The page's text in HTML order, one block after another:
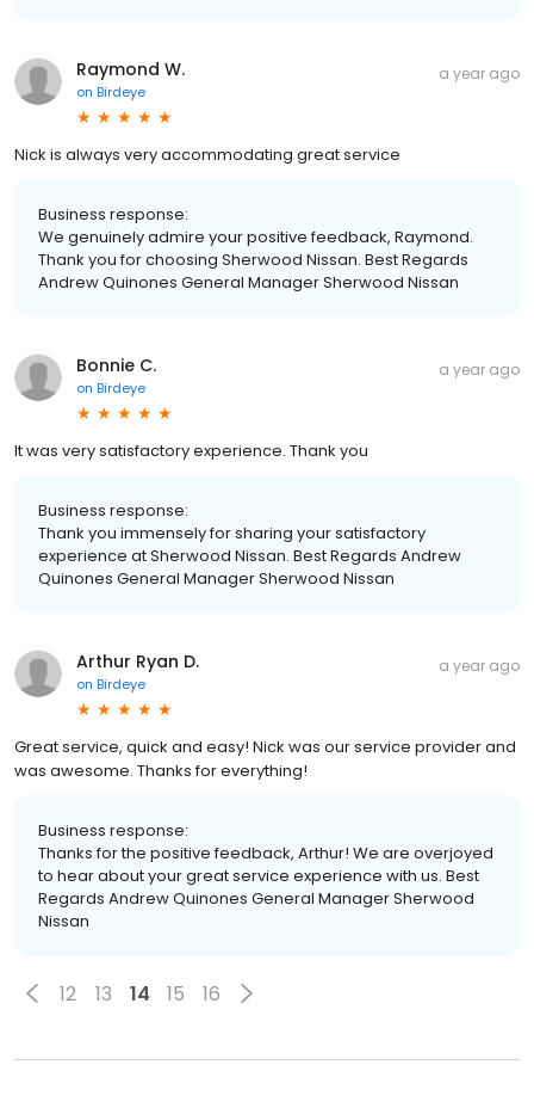
Raymond W.
on Birdeye
a year ago
Nick is always very accommodating great service
Business response:
We genuinely admire your positive feedback, Raymond.
Thank you for choosing Sherwood Nissan. Best Regards
Andrew Quinones General Manager Sherwood Nissan
Bonnie C.
on Birdeye
a year ago
It was very satisfactory experience. Thank you
Business response:
Thank you immensely for sharing your satisfactory
experience at Sherwood Nissan. Best Regards Andrew
Quinones General Manager Sherwood Nissan
Arthur Ryan D.
on Birdeye
a year ago
Great service, quick and easy! Nick was our service provider and
was awesome. Thanks for everything!
Business response:
Thanks for the positive feedback, Arthur! We are overjoyed
to hear about your great service experience with us. Best
Regards Andrew Quinones General Manager Sherwood
Nissan
12 13 14 15 16